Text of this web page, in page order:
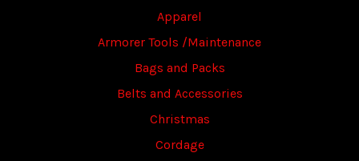
Apparel
Armorer Tools /Maintenance
Bags and Packs
Belts and Accessories
Christmas
Cordage